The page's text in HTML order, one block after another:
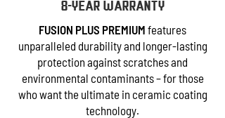
8-year warranty
FUSION PLUS PREMIUM features
unparalleled durability and longer-lasting
protection against scratches and
environmental contaminants – for those
who want the ultimate in ceramic coating
technology.